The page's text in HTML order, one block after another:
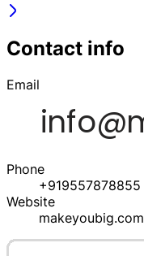
Contact info
Email
Phone
+919557878855
Website
makeyoubig.com